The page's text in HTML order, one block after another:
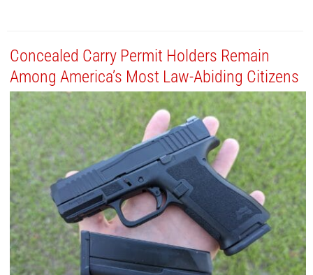
Concealed Carry Permit Holders Remain
Among America’s Most Law-Abiding Citizens